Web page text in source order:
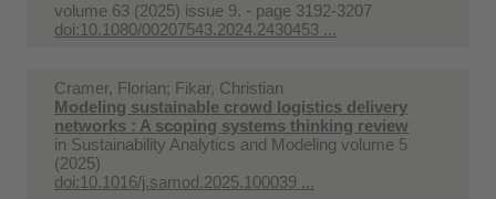
volume 63 (2025) issue 9. - page 3192-3207
doi:10.1080/00207543.2024.2430453 ...
Cramer, Florian; Fikar, Christian
Modeling sustainable crowd logistics delivery
networks : A scoping systems thinking review
in Sustainability Analytics and Modeling volume 5
(2025)
doi:10.1016/j.samod.2025.100039 ...